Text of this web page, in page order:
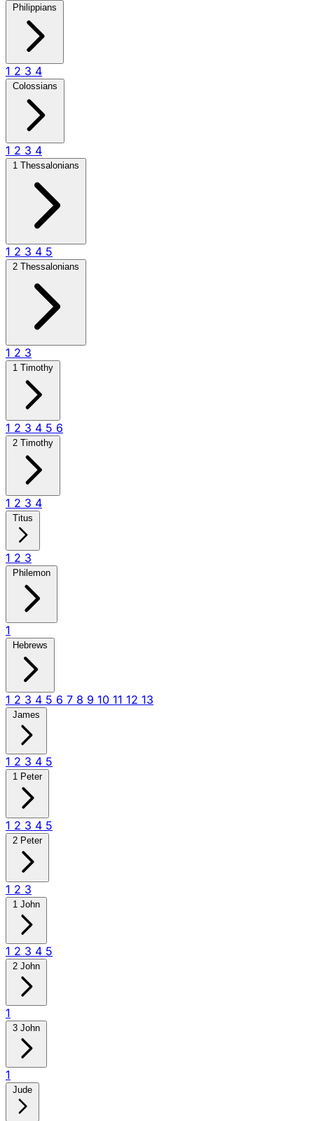
Philippians
1 2 3 4
Colossians
1 2 3 4
1 Thessalonians
1 2 3 4 5
2 Thessalonians
1 2 3
1 Timothy
1 2 3 4 5 6
2 Timothy
1 2 3 4
Titus
1 2 3
Philemon
1
Hebrews
1 2 3 4 5 6 7 8 9 10 11 12 13
James
1 2 3 4 5
1 Peter
1 2 3 4 5
2 Peter
1 2 3
1 John
1 2 3 4 5
2 John
1
3 John
1
Jude